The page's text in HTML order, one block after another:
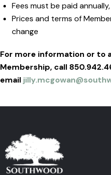
Fees must be paid
Prices and terms of
change
For more information or to
Membership, call
email